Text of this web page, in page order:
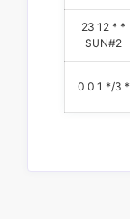
23 12 * *
SUN#2
0 0 1 */3 *